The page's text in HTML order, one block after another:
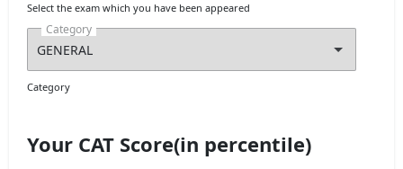
Select the exam which you have been appeared
Category
Category
Your CAT Score(in percentile)